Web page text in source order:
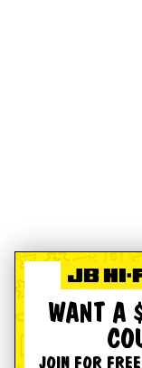
WANT A
JOIN FOR